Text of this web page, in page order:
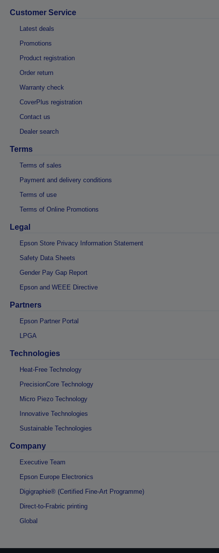
Customer Service
Latest deals
Promotions
Product registration
Order return
Warranty check
CoverPlus registration
Contact us
Dealer search
Terms
Terms of sales
Payment and delivery conditions
Terms of use
Terms of Online Promotions
Legal
Epson Store Privacy Information Statement
Safety Data Sheets
Gender Pay Gap Report
Epson and WEEE Directive
Partners
Epson Partner Portal
LPGA
Technologies
Heat-Free Technology
PrecisionCore Technology
Micro Piezo Technology
Innovative Technologies
Sustainable Technologies
Company
Executive Team
Epson Europe Electronics
Digigraphie® (Certified Fine-Art Programme)
Direct-to-Frabric printing
Global